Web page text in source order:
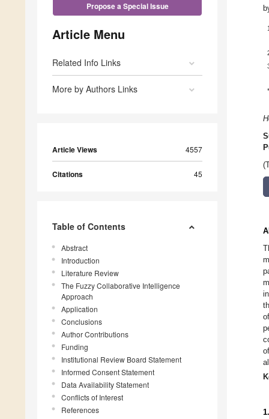
Propose a Special Issue
Article Menu
Related Info Links
More by Authors Links
Article Views 4557
Citations 45
Table of Contents
Abstract
Introduction
Literature Review
The Fuzzy Collaborative Intelligence
Approach
Application
Conclusions
Author Contributions
Funding
Institutional Review Board Statement
Informed Consent Statement
Data Availability Statement
Conflicts of Interest
References
1
*